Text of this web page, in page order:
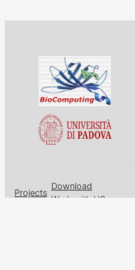
Projects
Download
Work with US